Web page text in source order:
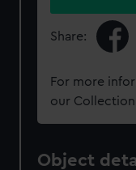
Share:
For more
our
Object